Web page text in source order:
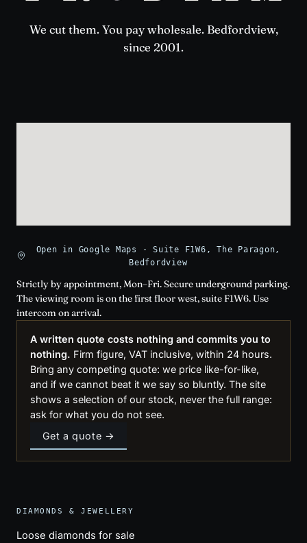
We cut them. You pay wholesale. Bedfordview,
since 2001.
Open in Google Maps · Suite F1W6, The Paragon,
Bedfordview
Strictly by appointment, Mon–Fri. Secure underground parking.
The viewing room is on the first floor west, suite F1W6. Use
intercom on arrival.
A written quote costs nothing and commits you to
nothing. Firm figure, VAT inclusive, within 24 hours.
Bring any competing quote: we price like-for-like,
and if we cannot beat it we say so bluntly. The site
shows a selection of our stock, never the full range:
ask for what you do not see.
Get a quote →
DIAMONDS & JEWELLERY
Loose diamonds for sale